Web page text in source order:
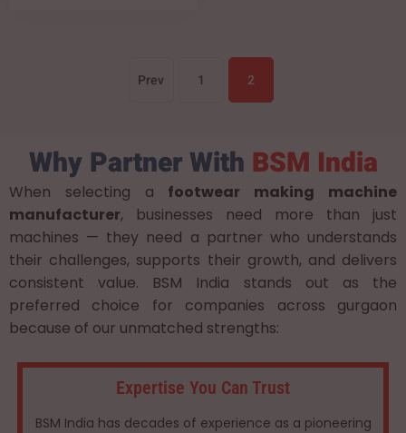
Prev 1 2
Why Partner With BSM India
When selecting a footwear making machine
manufacturer, businesses need more than just
machines — they need a partner who understands
their challenges, supports their growth, and delivers
consistent value. BSM India stands out as the
preferred choice for companies across gurgaon
because of our unmatched strengths:
Expertise You Can Trust
BSM India has decades of experience as a pioneering